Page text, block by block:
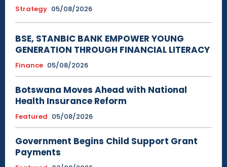
Strategy 05/08/2026
BSE, STANBIC BANK EMPOWER YOUNG
GENERATION THROUGH FINANCIAL LITERACY
Finance 05/08/2026
Botswana Moves Ahead with National
Health Insurance Reform
Featured 05/08/2026
Government Begins Child Support Grant
Payments